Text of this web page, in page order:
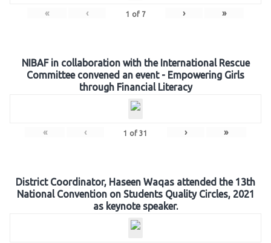
« ‹ 1 of 7 › »
NIBAF in collaboration with the International Rescue
Committee convened an event - Empowering Girls
through Financial Literacy
« ‹ 1 of 31 › »
District Coordinator, Haseen Waqas attended the 13th
National Convention on Students Quality Circles, 2021
as keynote speaker.